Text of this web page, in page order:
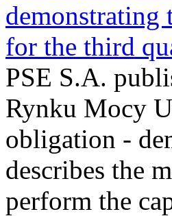
for the third
PSE S.A.
Rynku Mocy
obligation -
describes the
perform the